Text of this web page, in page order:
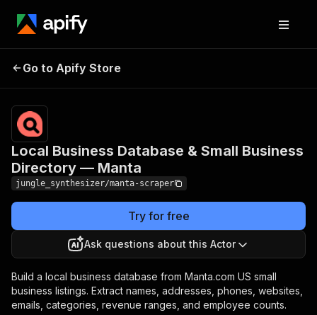
Small Business Directory —
Manta
Go to Apify Store
Local Business Database & Small Business
Directory — Manta
jungle_synthesizer/manta-scraper
Try for free
Ask questions about this Actor
Build a local business database from Manta.com US small
business listings. Extract names, addresses, phones, websites,
emails, categories, revenue ranges, and employee counts.